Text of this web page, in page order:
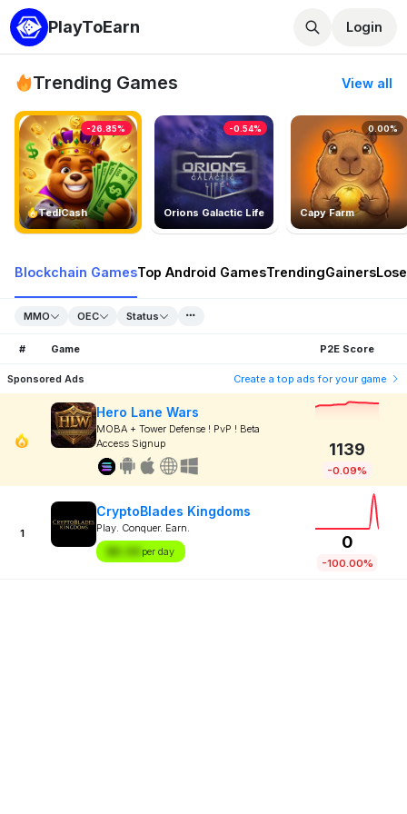
PlayToEarn Login
Trending Games View all
TedlCash
-26.85%
Orions Galactic Life
-0.54%
Capy Farm
0.00%
Blockchain GamesTop Android GamesTrendingGainers
MMO OEC Status
# Game P2E Score
Sponsored Ads Create a top ads for your game
Hero Lane Wars
MOBA + Tower Defense ! PvP ! Beta
Access Signup
1139
-0.09%
1
CryptoBlades Kingdoms
Play. Conquer. Earn.
$X.XX per day
0
-100.00%